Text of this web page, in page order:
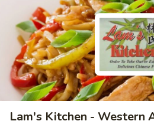
Lam's Kitchen - Western